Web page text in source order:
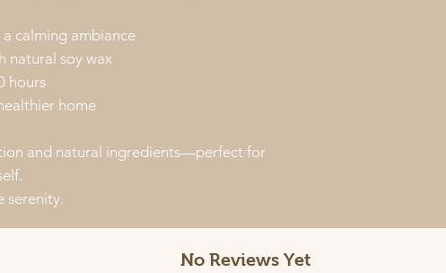
calming ambiance
natural soy wax
hours
home
and natural ingredients—perfect for
serenity.
No Reviews Yet